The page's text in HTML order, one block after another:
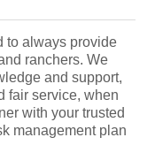
to always provide
ranchers. We
and support,
fair service, when
with your trusted
management plan